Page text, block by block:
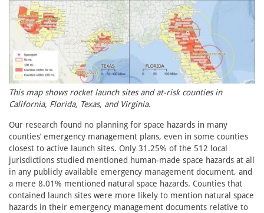
This map shows rocket launch sites and at-risk counties in
California, Florida, Texas, and Virginia.
Our research found no planning for space hazards in many
counties’ emergency management plans, even in some counties
closest to active launch sites. Only 31.25% of the 512 local
jurisdictions studied mentioned human-made space hazards at all
in any publicly available emergency management document, and
a mere 8.01% mentioned natural space hazards. Counties that
contained launch sites were more likely to mention natural space
hazards in their emergency management documents relative to